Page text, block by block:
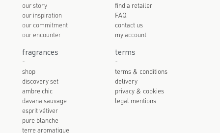
our story
our inspiration
our commitment
our encounter
find a retailer
FAQ
contact us
my account
fragrances
-
shop
discovery set
ambre chic
davana sauvage
esprit vétiver
pure blanche
terre aromatique
terms
-
terms & conditions
delivery
privacy & cookies
legal mentions